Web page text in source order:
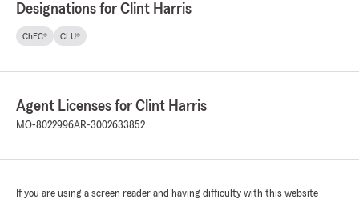
Designations for Clint Harris
ChFC® CLU®
Agent Licenses for Clint Harris
MO-8022996AR-3002633852
If you are using a screen reader and having difficulty with this website